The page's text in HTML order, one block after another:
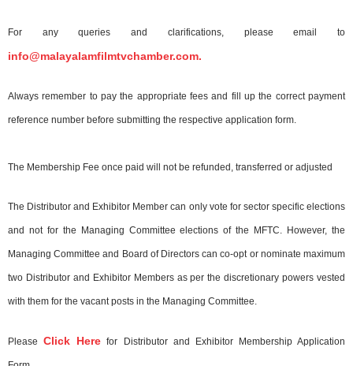
For any queries and clarifications, please email to
info@malayalamfilmtvchamber.com.
Always remember to pay the appropriate fees and fill up the correct payment
reference number before submitting the respective application form.
The Membership Fee once paid will not be refunded, transferred or adjusted
The Distributor and Exhibitor Member can only vote for sector specific elections
and not for the Managing Committee elections of the MFTC. However, the
Managing Committee and Board of Directors can co-opt or nominate maximum
two Distributor and Exhibitor Members as per the discretionary powers vested
with them for the vacant posts in the Managing Committee.
PleaseClick Here for Distributor and Exhibitor Membership Application